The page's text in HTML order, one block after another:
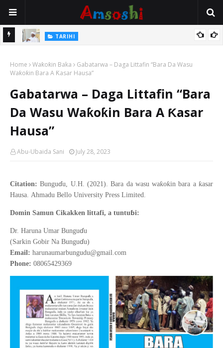
Mata TARIHI
Hassan
Home Waƙoƙin Baka
Gabatarwa – Daga Littafin “Bara Da Wasu
Waƙoƙin Bara A Ƙasar Hausa”
Gabatarwa – Daga Littafin “Bara
Da Wasu Waƙoƙin Bara A Ƙasar
Hausa”
Abu-Ubaida Sani July 28, 2023
Citation:Bunguɗu, U.H. (2021).Bara da wasu waƙoƙin bara aƙasar
Hausa. Ahmadu Bello University Press Limited.
Domin Samun Cikakken littafi, a tuntuɓi:
Dr. Haruna Umar Bunguɗu
(Sarkin Gobir Na Bunguɗu)
Email: harunaumarbungudu@gmail.com
Phone: 08065429369